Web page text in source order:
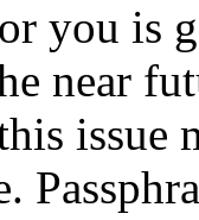
you is
near
issue